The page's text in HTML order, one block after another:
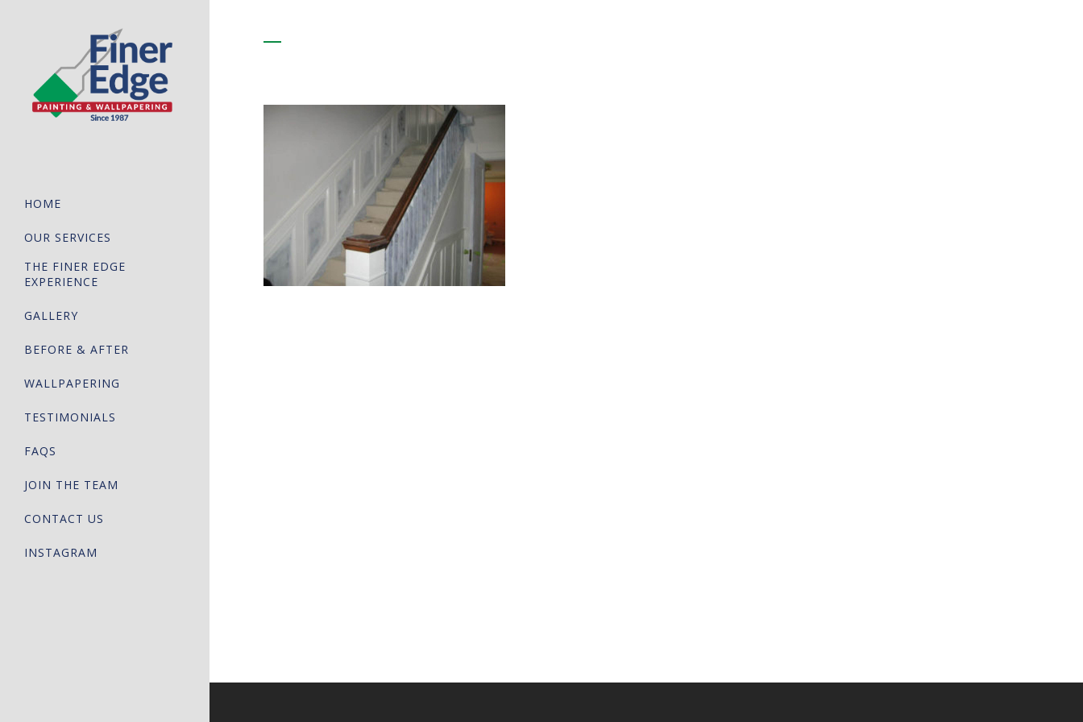
HOME
OUR SERVICES
THE FINER EDGE
EXPERIENCE
GALLERY
BEFORE & AFTER
WALLPAPERING
TESTIMONIALS
FAQS
JOIN THE TEAM
CONTACT US
INSTAGRAM